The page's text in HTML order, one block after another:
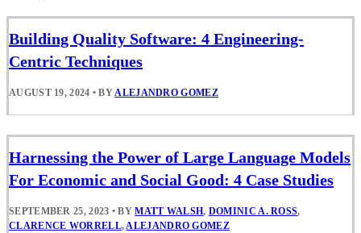
Building Quality Software: 4 Engineering-
Centric Techniques
AUGUST 19, 2024 • BYALEJANDRO GOMEZ
Harnessing the Power of Large Language Models
For Economic and Social Good: 4 Case Studies
SEPTEMBER 25, 2023 • BYMATT WALSH, DOMINIC A. ROSS,
CLARENCE WORRELL,ALEJANDRO GOMEZ